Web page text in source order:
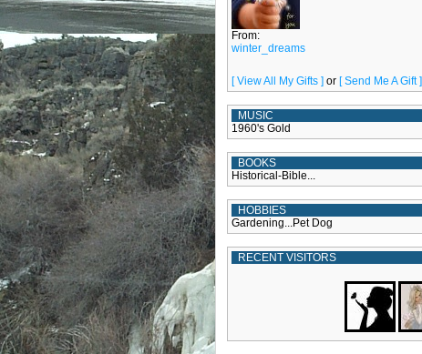
From:
winter_dreams
[ View All My Gifts ] or [ Send Me A Gift ]
MUSIC
1960's Gold
BOOKS
Historical-Bible...
HOBBIES
Gardening...Pet Dog
RECENT VISITORS